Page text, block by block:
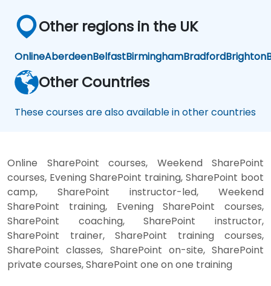
Other regions in the UK
OnlineAberdeenBelfastBirminghamBradfordBrighton
Other Countries
These courses are also available in other countries
Online SharePoint courses, Weekend SharePoint
courses, Evening SharePoint training, SharePoint boot
camp, SharePoint instructor-led, Weekend
SharePoint training, Evening SharePoint courses,
SharePoint coaching, SharePoint instructor,
SharePoint trainer, SharePoint training courses,
SharePoint classes, SharePoint on-site, SharePoint
private courses, SharePoint one on one training